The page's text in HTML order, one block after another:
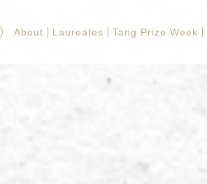
About Laureates Tang Prize Week